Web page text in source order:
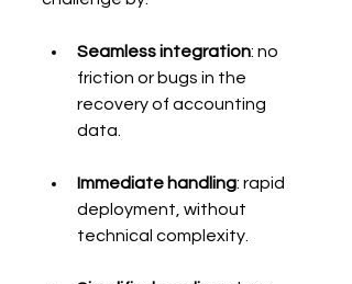
Seamless integration: no
friction or bugs in the
recovery of accounting
data.
Immediate handling: rapid
deployment, without
technical complexity.